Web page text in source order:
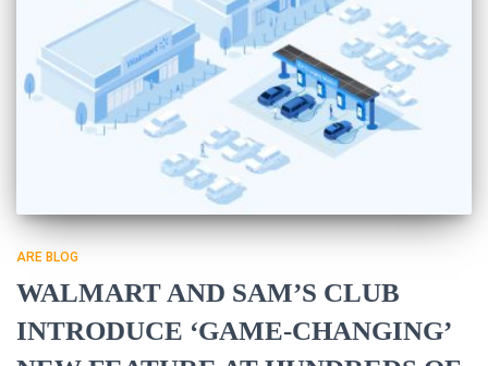
ARE BLOG
WALMART AND SAM’S CLUB
INTRODUCE ‘GAME-CHANGING’